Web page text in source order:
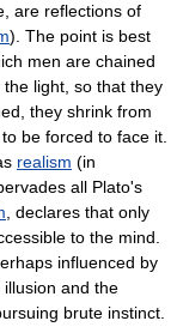
are reflections of
). The point is best
men are chained
light, so that they
they shrink from
be forced to face it.
realism (in
all Plato's
, declares that only
to the mind.
influenced by
and the
brute instinct.